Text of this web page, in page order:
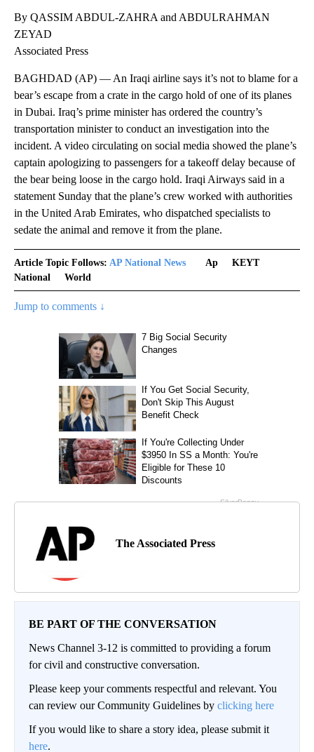
By QASSIM ABDUL-ZAHRA and ABDULRAHMAN
ZEYAD
Associated Press
BAGHDAD (AP) — An Iraqi airline says it’s not to blame for a
bear’s escape from a crate in the cargo hold of one of its planes
in Dubai. Iraq’s prime minister has ordered the country’s
transportation minister to conduct an investigation into the
incident. A video circulating on social media showed the plane’s
captain apologizing to passengers for a takeoff delay because of
the bear being loose in the cargo hold. Iraqi Airways said in a
statement Sunday that the plane’s crew worked with authorities
in the United Arab Emirates, who dispatched specialists to
sedate the animal and remove it from the plane.
Article Topic Follows: AP National News Ap
KEYT
National
World
Jump to comments ↓
The Associated Press
BE PART OF THE CONVERSATION
News Channel 3-12 is committed to providing a forum
for civil and constructive conversation.
Please keep your comments respectful and relevant. You
can review our Community Guidelines by clicking here
If you would like to share a story idea, please submit it
here.